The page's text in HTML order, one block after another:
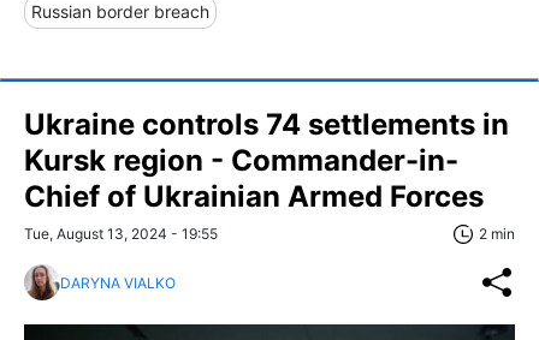
Russian border breach
Ukraine controls 74 settlements in
Kursk region - Commander-in-
Chief of Ukrainian Armed Forces
Tue, August 13, 2024 - 19:55 2 min
DARYNA VIALKO